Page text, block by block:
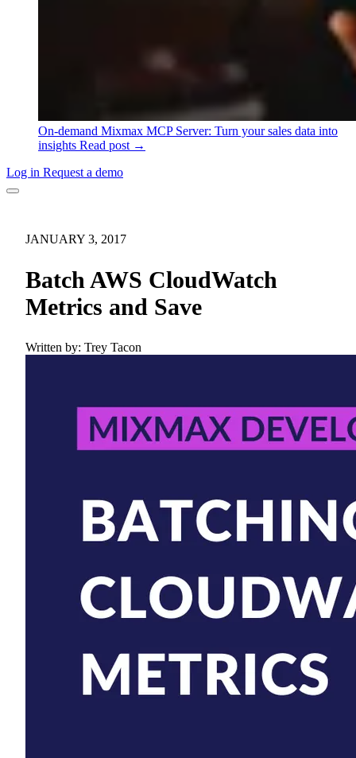
On-demand Mixmax MCP Server: Turn your sales data into
insights Read post →
Log in Request a demo
JANUARY 3, 2017
Batch AWS CloudWatch
Metrics and Save
Written by: Trey Tacon